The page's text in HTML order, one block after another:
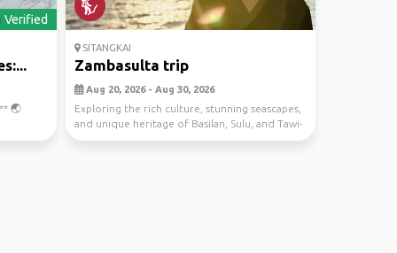
Verified
🌏
SITANGKAI
Zambasulta trip
Aug 20, 2026 - Aug 30, 2026
Exploring the rich culture, stunning seascapes,
and unique heritage of Basilan, Sulu, and Tawi-
Ta...